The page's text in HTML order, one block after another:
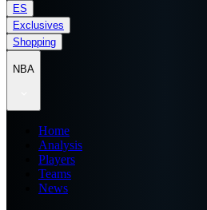
ES
Exclusives
Shopping
NBA
Home
Analysis
Players
Teams
News